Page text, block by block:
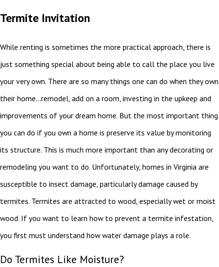
Termite Invitation
While renting is sometimes the more practical approach, there is
just something special about being able to call the place you live
your very own. There are so many things one can do when they own
their home…remodel, add on a room, investing in the upkeep and
improvements of your dream home. But the most important thing
you can do if you own a home is preserve its value by monitoring
its structure. This is much more important than any decorating or
remodeling you want to do. Unfortunately, homes in Virginia are
susceptible to insect damage, particularly damage caused by
termites. Termites are attracted to wood, especially wet or moist
wood. If you want to learn how to prevent a termite infestation,
you first must understand how water damage plays a role.
Do Termites Like Moisture?